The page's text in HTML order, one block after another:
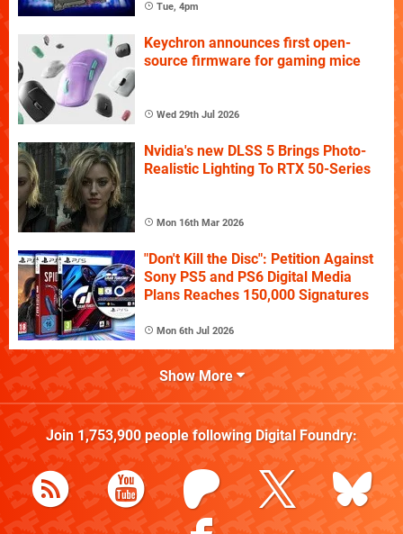
Tue, 4pm
Keychron announces first open-
source firmware for gaming mice
Wed 29th Jul 2026
Nvidia's new DLSS 5 Brings Photo-
Realistic Lighting To RTX 50-Series
Mon 16th Mar 2026
"Don't Kill the Disc": Petition Against
Sony PS5 and PS6 Digital Media
Plans Reaches 150,000 Signatures
Mon 6th Jul 2026
Show More
Join 1,753,900people following Digital Foundry: